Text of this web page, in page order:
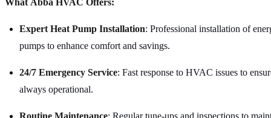
Expert Heat Pump Installation: Professional installation of
pumps to enhance comfort and savings.
24/7 Emergency Service: Fast response to HVAC issues to
always operational.
Routine Maintenance: Regular tune-ups and inspections to